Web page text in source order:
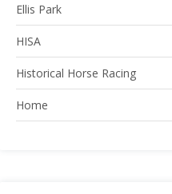
Ellis Park
HISA
Historical Horse Racing
Home